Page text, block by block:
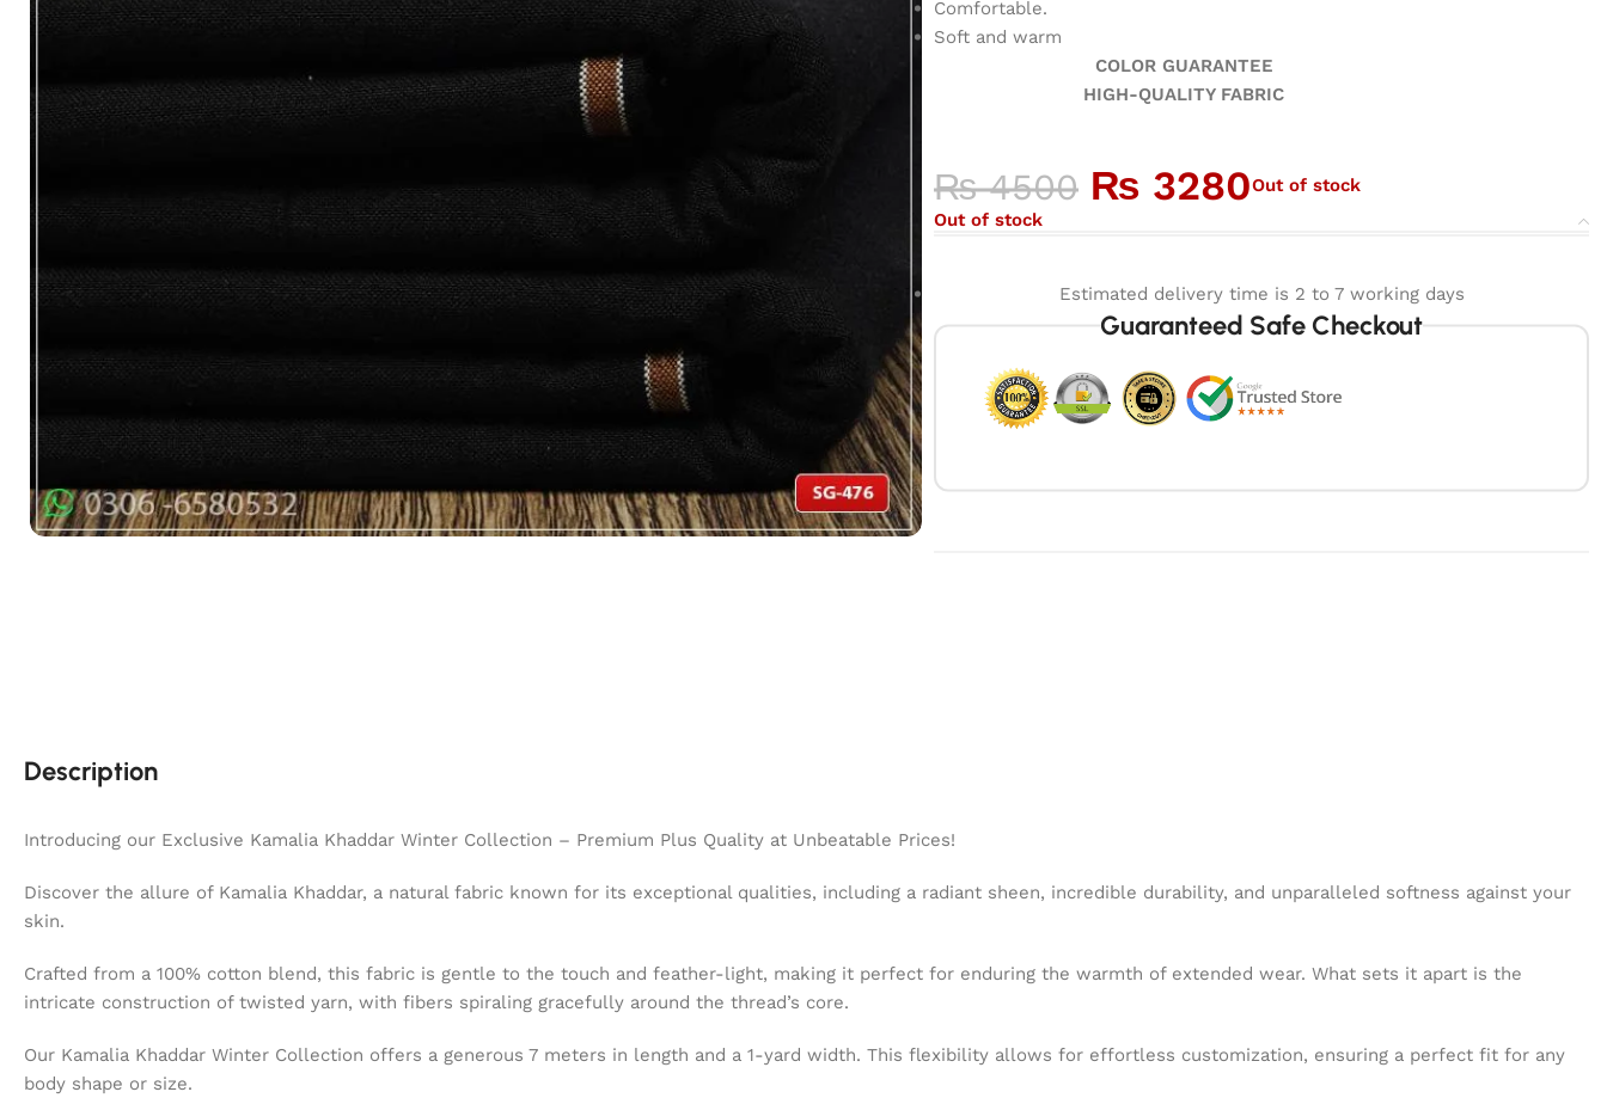
Comfortable.
Soft and warm
COLOR GUARANTEE
HIGH-QUALITY FABRIC
₨4500 ₨ 3280Out of stock
Out of stock
Estimated delivery time is 2 to 7 working days
Guaranteed Safe Checkout
Description
Introducing our Exclusive Kamalia Khaddar Winter Collection – Premium Plus Quality at Unbeatable Prices!
Discover the allure of Kamalia Khaddar, a natural fabric known for its exceptional qualities, including a radiant sheen, incredible durability, and unparalleled softness against your
skin.
Crafted from a 100% cotton blend, this fabric is gentle to the touch and feather-light, making it perfect for enduring the warmth of extended wear. What sets it apart is the
intricate construction of twisted yarn, with fibers spiraling gracefully around the thread’s core.
Our Kamalia Khaddar Winter Collection offers a generous 7 meters in length and a 1-yard width. This flexibility allows for effortless customization, ensuring a perfect fit for any
body shape or size.